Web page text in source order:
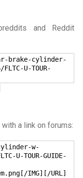
and Reddit
brake-cylinder-
U-TOUR-
a link on forums:
w-
U-TOUR-GUIDE-
IMG][/URL]